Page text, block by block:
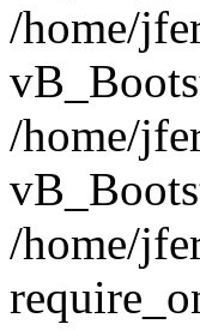
/home/
/home/
/home/